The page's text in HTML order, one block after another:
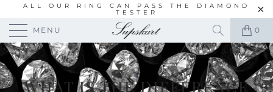
ALL OUR RING CAN PASS THE DIAMOND
TESTER
MENU 0
WHAT IS THE DIFFERENCE